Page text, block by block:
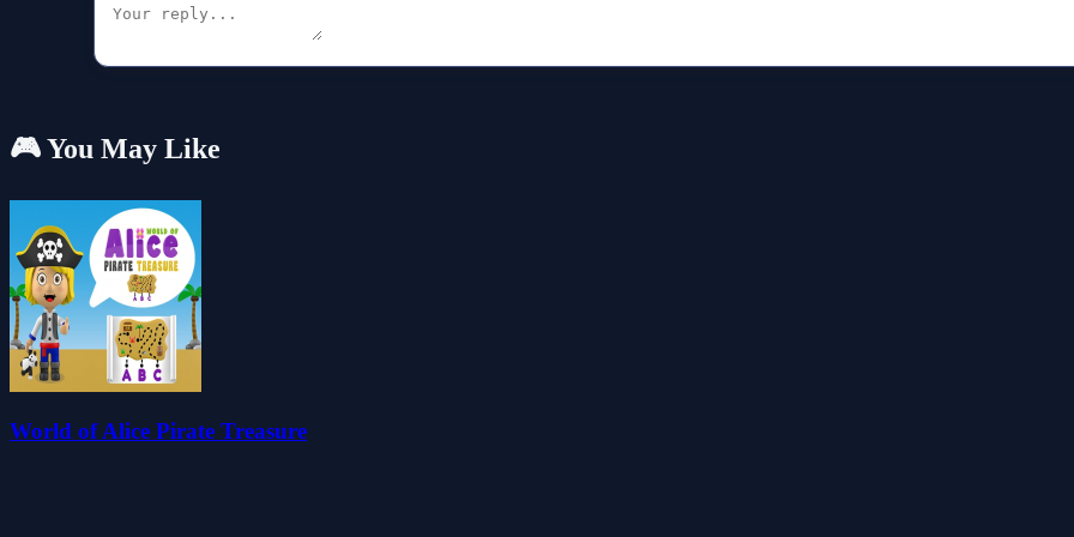
🎮 You May Like
World of Alice Pirate Treasure